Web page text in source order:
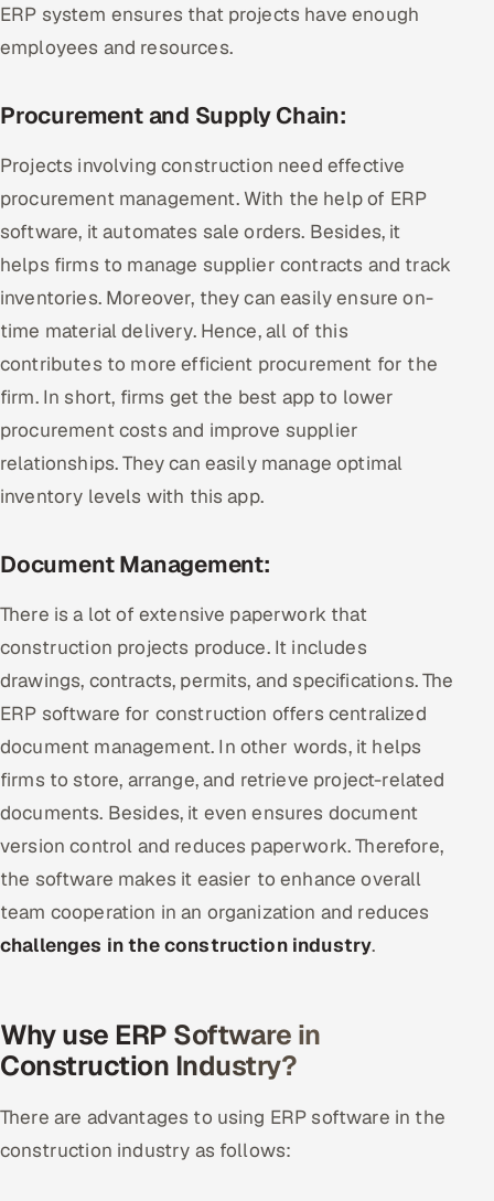
ERP system ensures that projects have enough
employees and resources.
Procurement and Supply Chain:
Projects involving construction need effective
procurement management. With the help of ERP
software, it automates sale orders. Besides, it
helps firms to manage supplier contracts and track
inventories. Moreover, they can easily ensure on-
time material delivery. Hence, all of this
contributes to more efficient procurement for the
firm. In short, firms get the best app to lower
procurement costs and improve supplier
relationships. They can easily manage optimal
inventory levels with this app.
Document Management:
There is a lot of extensive paperwork that
construction projects produce. It includes
drawings, contracts, permits, and specifications. The
ERP software for construction offers centralized
document management. In other words, it helps
firms to store, arrange, and retrieve project-related
documents. Besides, it even ensures document
version control and reduces paperwork. Therefore,
the software makes it easier to enhance overall
team cooperation in an organization and reduces
challenges in the construction industry.
Why use ERP Software in
Construction Industry?
There are advantages to using ERP software in the
construction industry as follows: